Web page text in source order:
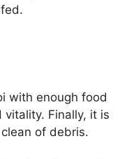
with enough food
Finally, it is
of debris.